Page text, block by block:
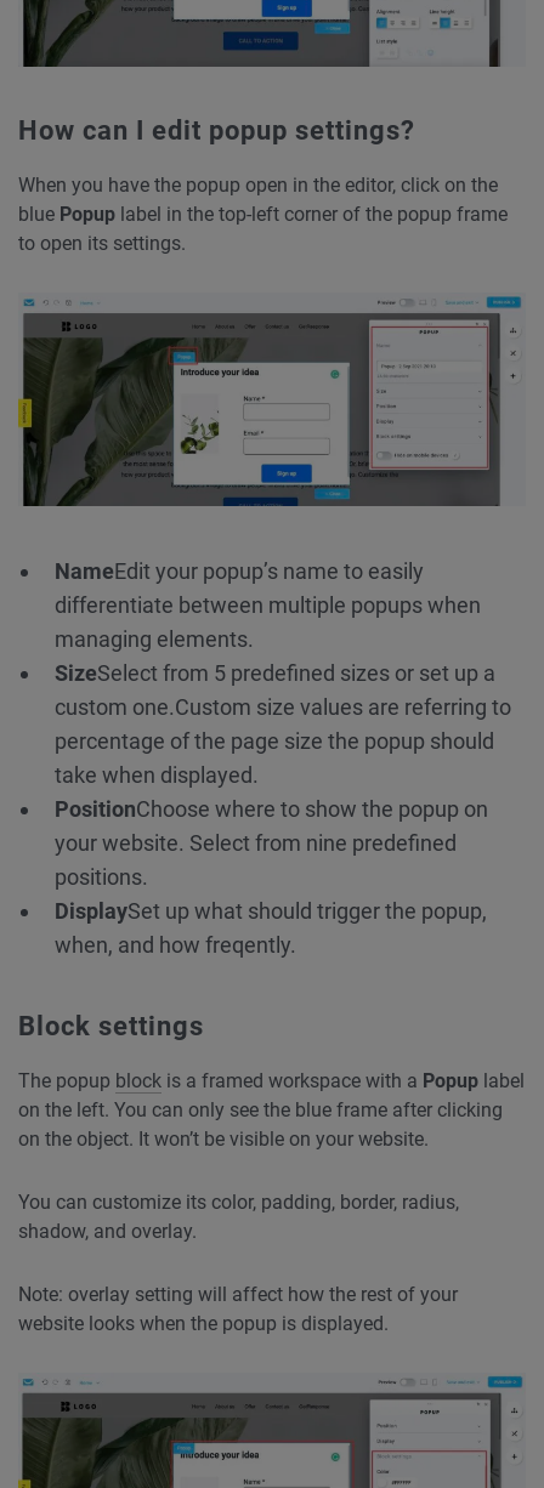
How can I edit popup settings?
When you have the popup open in the editor, click on the
blue Popup label in the top-left corner of the popup frame
to open its settings.
NameEdit your popup’s name to easily
differentiate between multiple popups when
managing elements.
SizeSelect from 5 predefined sizes or set up a
custom one.Custom size values are referring to
percentage of the page size the popup should
take when displayed.
PositionChoose where to show the popup on
your website. Select from nine predefined
positions.
DisplaySet up what should trigger the popup,
when, and how freqently.
Block settings
The popup block is a framed workspace with a Popup label
on the left. You can only see the blue frame after clicking
on the object. It won’t be visible on your website.
You can customize its color, padding, border, radius,
shadow, and overlay.
Note: overlay setting will affect how the rest of your
website looks when the popup is displayed.